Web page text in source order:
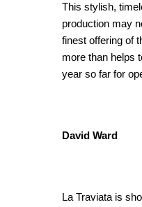
This stylish,
production may
finest offering of
more than helps
year so far for
David Ward
La Traviata is